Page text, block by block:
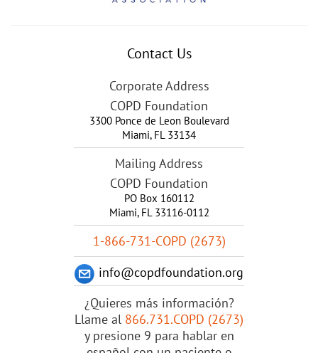
Contact Us
Corporate Address
COPD Foundation
3300 Ponce de Leon Boulevard
Miami, FL 33134
Mailing Address
COPD Foundation
PO Box 160112
Miami, FL 33116-0112
1-866-731-COPD (2673)
info@copdfoundation.org
¿Quieres más información?
Llame al 866.731.COPD (2673)
y presione 9 para hablar en